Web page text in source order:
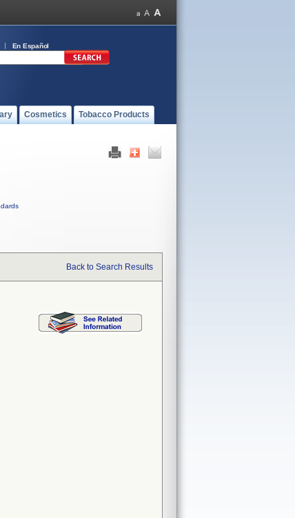
En Español
Cosmetics Tobacco Products
Back to Search Results